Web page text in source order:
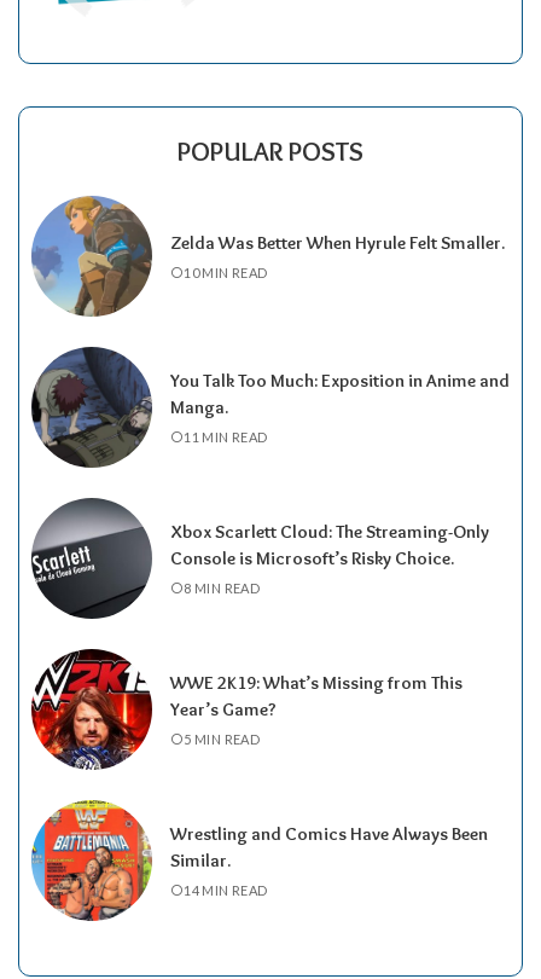
POPULAR POSTS
Zelda Was Better When Hyrule Felt Smaller.
10 MIN READ
You Talk Too Much: Exposition in Anime and
Manga.
11 MIN READ
Xbox Scarlett Cloud: The Streaming-Only
Console is Microsoft’s Risky Choice.
8 MIN READ
WWE 2K19: What’s Missing from This
Year’s Game?
5 MIN READ
Wrestling and Comics Have Always Been
Similar.
14 MIN READ